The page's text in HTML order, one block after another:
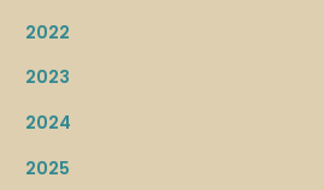
2022
2023
2024
2025